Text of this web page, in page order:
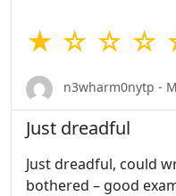
★ ☆ ☆ ☆
n3wharm0nytp -
Just dreadful
Just dreadful, could
bothered – good